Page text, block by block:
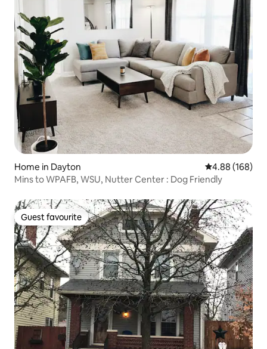
Home in Dayton 4.88 out of 5
4.88 (168)
Mins to WPAFB, WSU, Nutter Center : Dog Friendly
Guest favourite
Guest favourite